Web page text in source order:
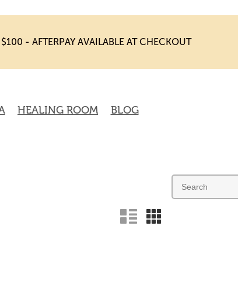
- AFTERPAY AVAILABLE AT CHECKOUT
HEALING ROOM BLOG
n m